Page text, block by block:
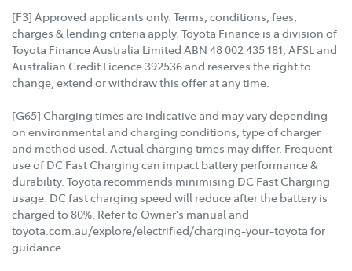
[F3] Approved applicants only. Terms, conditions, fees,
charges & lending criteria apply. Toyota Finance is a division of
Toyota Finance Australia Limited ABN 48 002 435 181, AFSL and
Australian Credit Licence 392536 and reserves the right to
change, extend or withdraw this offer at any time.
[G65] Charging times are indicative and may vary depending
on environmental and charging conditions, type of charger
and method used. Actual charging times may differ. Frequent
use of DC Fast Charging can impact battery performance &
durability. Toyota recommends minimising DC Fast Charging
usage. DC fast charging speed will reduce after the battery is
charged to 80%. Refer to Owner's manual and
toyota.com.au/explore/electrified/charging-your-toyota for
guidance.